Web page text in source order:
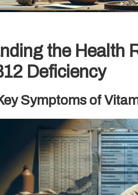
the Health
Deficiency
Symptoms of